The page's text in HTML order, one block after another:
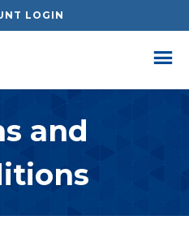
LOGIN
and